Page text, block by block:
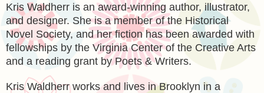
Kris Waldherr is an award-winning author, illustrator,
and designer. She is a member of the Historical
Novel Society, and her fiction has been awarded with
fellowships by the Virginia Center of the Creative Arts
and a reading grant by Poets & Writers.
Kris Waldherr works and lives in Brooklyn in a